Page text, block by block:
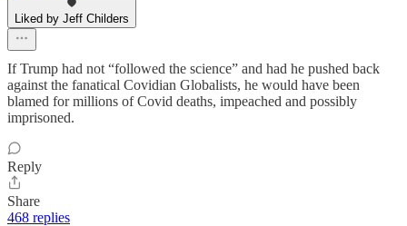
Liked by Jeff Childers
If Trump had not “followed the science” and had he pushed back
against the fanatical Covidian Globalists, he would have been
blamed for millions of Covid deaths, impeached and possibly
imprisoned.
Reply
Share
468 replies